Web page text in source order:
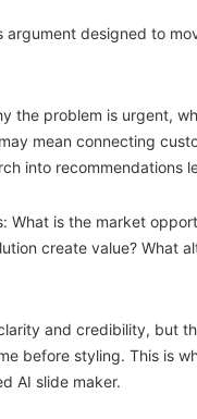
designed to
the problem is urgent,
mean connecting
into recommendations
is the market
create value? What
and credibility, but
before styling. This is
AI slide maker.